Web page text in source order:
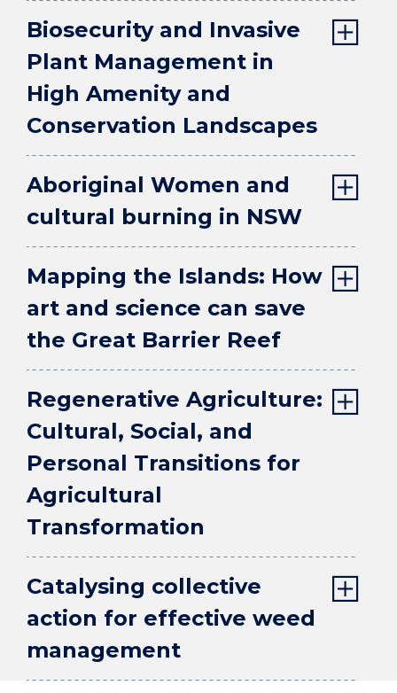
Biosecurity and Invasive
Plant Management in
High Amenity and
Conservation Landscapes
Aboriginal Women and
cultural burning in NSW
Mapping the Islands: How
art and science can save
the Great Barrier Reef
Regenerative Agriculture:
Cultural, Social, and
Personal Transitions for
Agricultural
Transformation
Catalysing collective
action for effective weed
management